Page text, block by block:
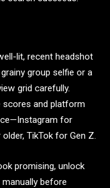
lit, recent headshot
group selfie or a
grid carefully.
scores and platform
for
TikTok for Gen Z.
promising, unlock
before